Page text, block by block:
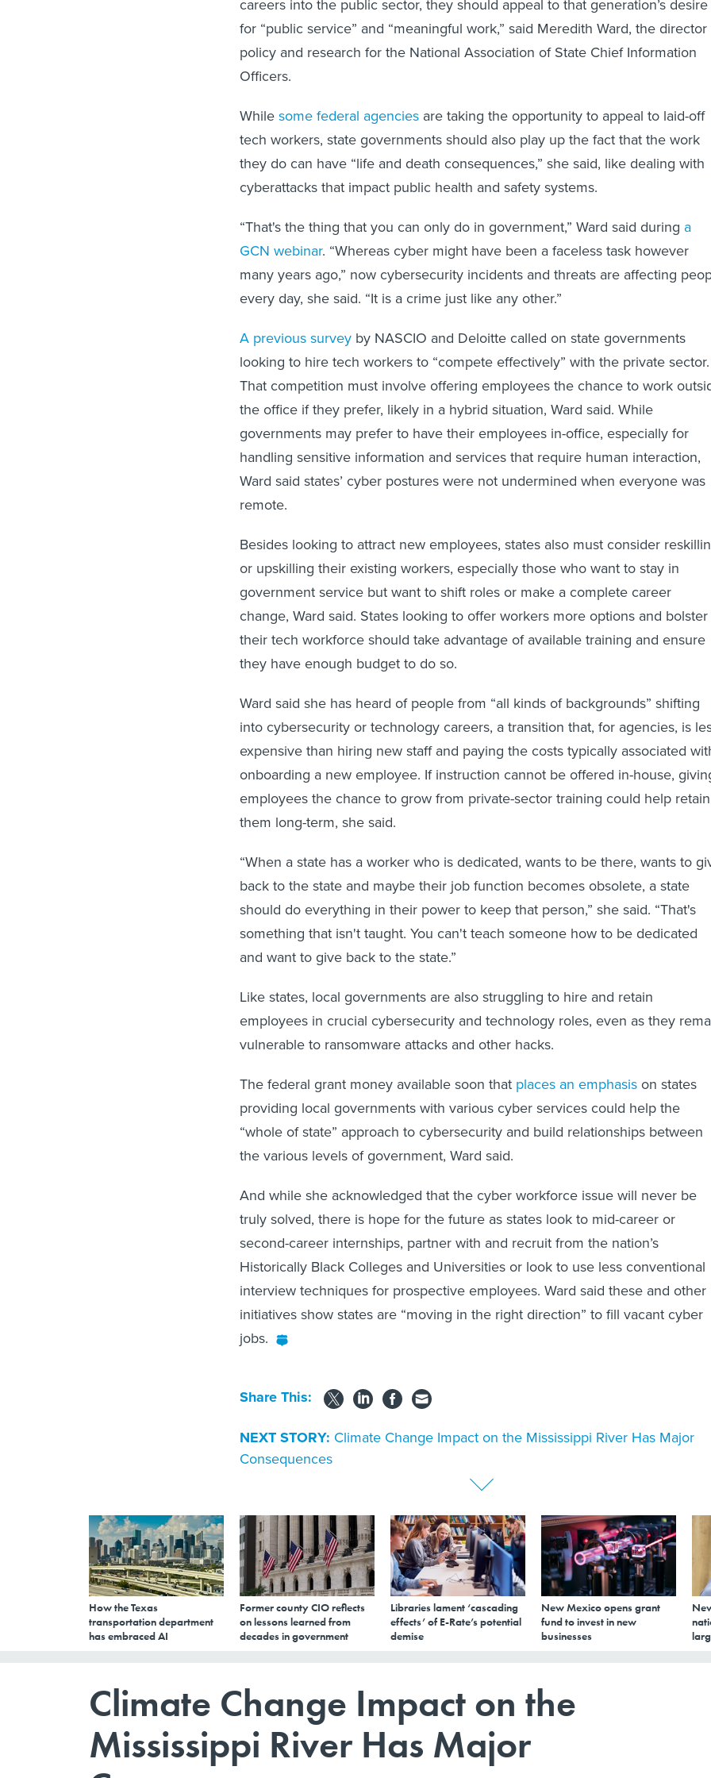
careers into the public sector, they should appeal to that generation’s desire
for “public service” and “meaningful work,” said Meredith Ward, the
policy and research for the National Association of State Chief Information
Officers.
Whilesome federal agencies are taking the opportunity to appeal to laid-off
tech workers, state governments should also play up the fact that the work
they do can have “life and death consequences,” she said, like dealing with
cyberattacks that impact public health and safety systems.
“That's the thing that you can only do in government,” Ward said during a
GCN webinar. “Whereas cyber might have been a faceless task however
many years ago,” now cybersecurity incidents and threats are affecting
every day, she said. “It is a crime just like any other.”
A previous survey by NASCIO and Deloitte called on state governments
looking to hire tech workers to “compete effectively” with the private sector.
That competition must involve offering employees the chance to work
the office if they prefer, likely in a hybrid situation, Ward said. While
governments may prefer to have their employees in-office, especially for
handling sensitive information and services that require human interaction,
Ward said states’ cyber postures were not undermined when everyone was
remote.
Besides looking to attract new employees, states also must consider
or upskilling their existing workers, especially those who want to stay in
government service but want to shift roles or make a complete career
change, Ward said. States looking to offer workers more options and bolster
their tech workforce should take advantage of available training and ensure
they have enough budget to do so.
Ward said she has heard of people from “all kinds of backgrounds” shifting
into cybersecurity or technology careers, a transition that, for agencies, is
expensive than hiring new staff and paying the costs typically associated
onboarding a new employee. If instruction cannot be offered in-house,
employees the chance to grow from private-sector training could help retain
them long-term, she said.
“When a state has a worker who is dedicated, wants to be there, wants to
back to the state and maybe their job function becomes obsolete, a state
should do everything in their power to keep that person,” she said. “That's
something that isn't taught. You can't teach someone how to be dedicated
and want to give back to the state.”
Like states, local governments are also struggling to hire and retain
employees in crucial cybersecurity and technology roles, even as they
vulnerable to ransomware attacks and other hacks.
The federal grant money available soon that places an emphasison states
providing local governments with various cyber services could help the
“whole of state” approach to cybersecurity and build relationships between
the various levels of government, Ward said.
And while she acknowledged that the cyber workforce issue will never be
truly solved, there is hope for the future as states look to mid-career or
second-career internships, partner with and recruit from the nation’s
Historically Black Colleges and Universities or look to use less conventional
interview techniques for prospective employees. Ward said these and other
initiatives show states are “moving in the right direction” to fill vacant cyber
jobs.
Share This:
NEXT STORY: Climate Change Impact on the Mississippi River Has Major
Consequences
How the Texas
transportation department
has embraced AI
Former county CIO reflects
on lessons learned from
decades in government
Libraries lament ‘cascading
effects’ of E-Rate’s potential
demise
New Mexico opens grant
fund to invest in new
businesses
Climate Change Impact on the
Mississippi River Has Major